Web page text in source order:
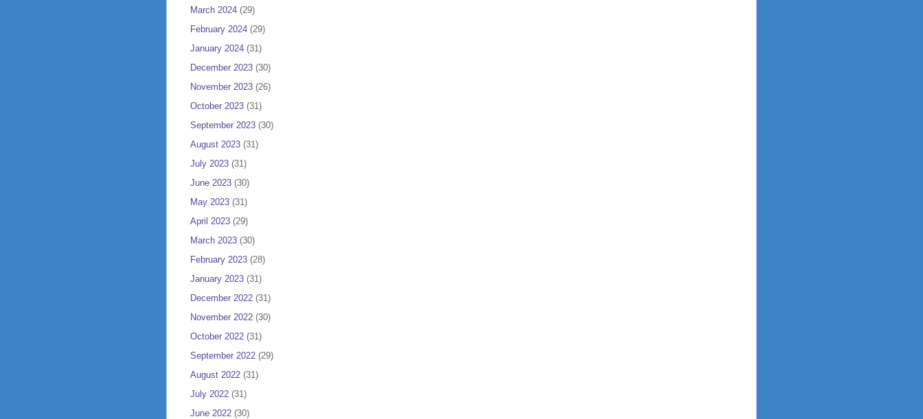
March 2024 (29)
February 2024 (29)
January 2024 (31)
December 2023 (30)
November 2023 (26)
October 2023 (31)
September 2023 (30)
August 2023 (31)
July 2023 (31)
June 2023 (30)
May 2023 (31)
April 2023 (29)
March 2023 (30)
February 2023 (28)
January 2023 (31)
December 2022 (31)
November 2022 (30)
October 2022 (31)
September 2022 (29)
August 2022 (31)
July 2022 (31)
June 2022 (30)